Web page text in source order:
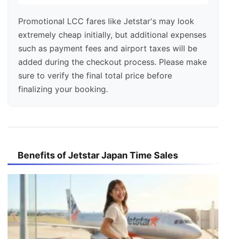
Promotional LCC fares like Jetstar's may look
extremely cheap initially, but additional expenses
such as payment fees and airport taxes will be
added during the checkout process. Please make
sure to verify the final total price before
finalizing your booking.
Benefits of Jetstar Japan Time Sales